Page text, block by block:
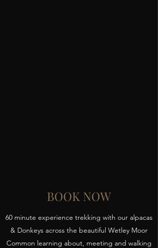
BOOK NOW
60 minute experience trekking with our alpacas
& Donkeys across the beautiful Wetley Moor
Common learning about, meeting and walking